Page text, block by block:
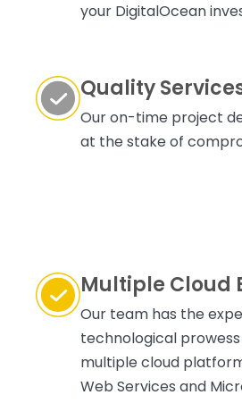
your DigitalOcean
Quality
Our on-time project
at the stake of
Multiple Cloud
Our team has the
technological
multiple cloud
Web Services and